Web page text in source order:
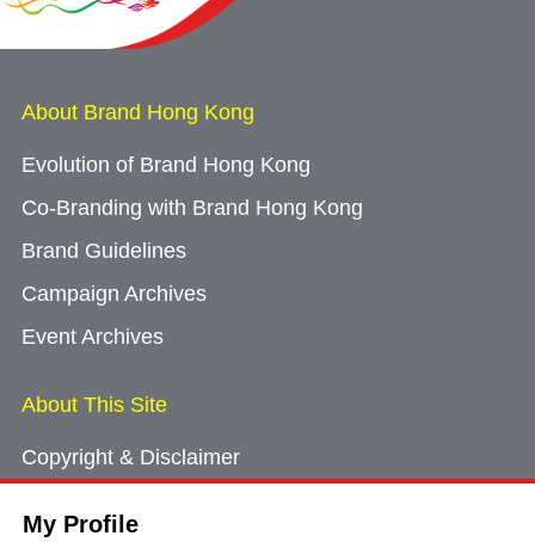
My Profile
About Brand Hong Kong
Evolution of Brand Hong Kong
Co-Branding with Brand Hong Kong
Brand Guidelines
Campaign Archives
Event Archives
About This Site
Copyright & Disclaimer